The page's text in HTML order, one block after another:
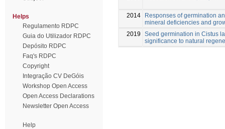
Helps
Regulamento RDPC
Guia do Utilizador RDPC
Depósito RDPC
Faq's RDPC
Copyright
Integração CV DeGóis
Workshop Open Access
Open Access Declarations
Newsletter Open Access
Help
2014
Responses of germination
mineral deficiencies and
2019
Seed germination in Cistus
significance to natural